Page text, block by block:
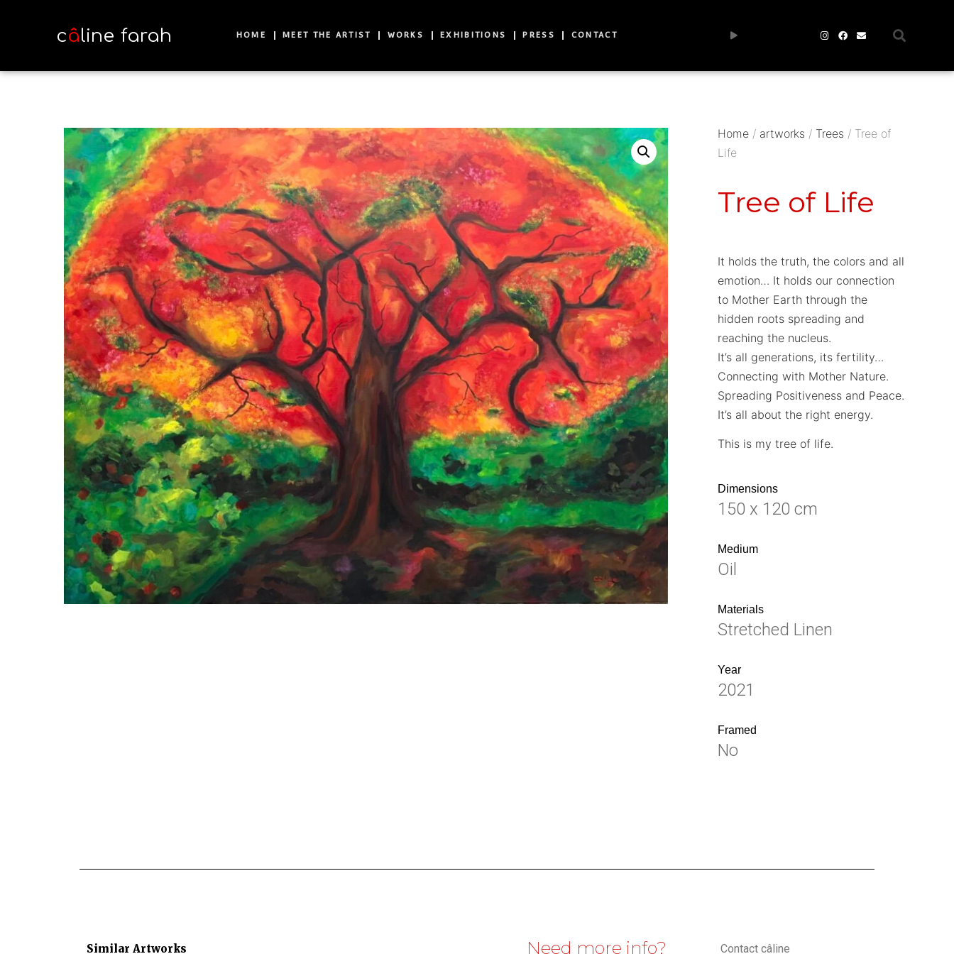
câline farah HOME MEET THE ARTIST WORKS EXHIBITIONS PRESS CONTACT
Home/ artworks / Trees / Tree of
Life
Tree of Life
It holds the truth, the colors and all
emotion… It holds our connection
to Mother Earth through the
hidden roots spreading and
reaching the nucleus.
It’s all generations, its fertility…
Connecting with Mother Nature.
Spreading Positiveness and Peace.
It’s all about the right energy.
This is my tree of life.
Dimensions
150 x 120 cm
Medium
Oil
Materials
Stretched Linen
Year
2021
Framed
No
Similar Artworks Need more info? Contact câline